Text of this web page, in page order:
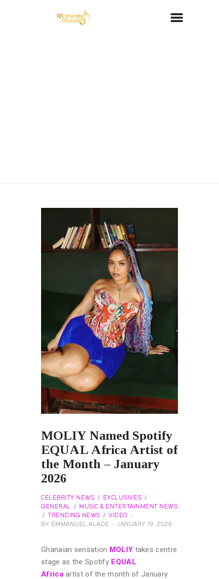
MOLIY Named Spotify
EQUAL Africa Artist of
the Month – January
2026
CELEBRITY NEWS
EXCLUSIVES
GENERAL
MUSIC & ENTERTAINMENT NEWS
TRENDING NEWS
VIDEO
BY
EMMANUEL ALADE JANUARY 19, 2026
Ghanaian sensation MOLIY takes centre
stage as the Spotify EQUAL
Africaartist of the month of January